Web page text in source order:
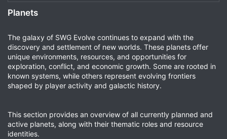
Planets
The galaxy of SWG Evolve continues to expand with the
discovery and settlement of new worlds. These planets offer
unique environments, resources, and opportunities for
exploration, conflict, and economic growth. Some are rooted in
known systems, while others represent evolving frontiers
shaped by player activity and galactic history.
This section provides an overview of all currently planned and
active planets, along with their thematic roles and resource
identities.